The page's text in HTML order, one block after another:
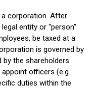
corporation. After
entity or “person”
be taxed at a
is governed by
the shareholders
officers (e.g.
duties within the